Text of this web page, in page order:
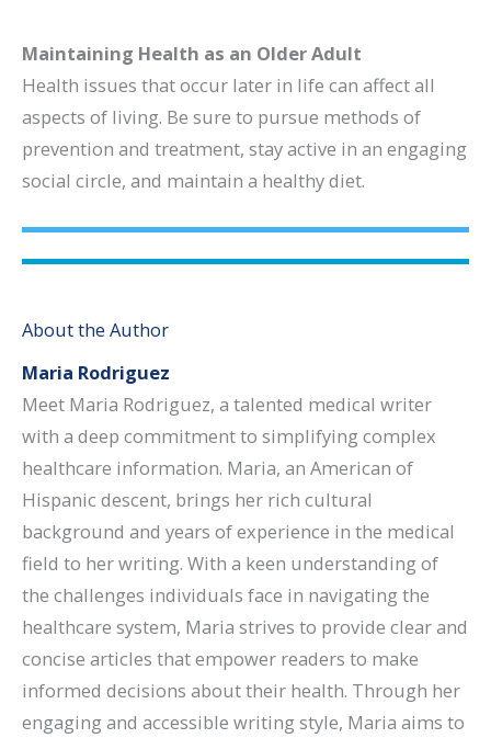
Maintaining Health as an Older Adult
Health issues that occur later in life can affect all
aspects of living. Be sure to pursue methods of
prevention and treatment, stay active in an engaging
social circle, and maintain a healthy diet.
About the Author
Maria Rodriguez
Meet Maria Rodriguez, a talented medical writer
with a deep commitment to simplifying complex
healthcare information. Maria, an American of
Hispanic descent, brings her rich cultural
background and years of experience in the medical
field to her writing. With a keen understanding of
the challenges individuals face in navigating the
healthcare system, Maria strives to provide clear and
concise articles that empower readers to make
informed decisions about their health. Through her
engaging and accessible writing style, Maria aims to